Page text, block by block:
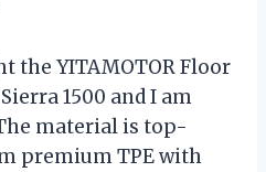
the YITAMOTOR Floor
1500 and I am
material is top-
premium TPE with